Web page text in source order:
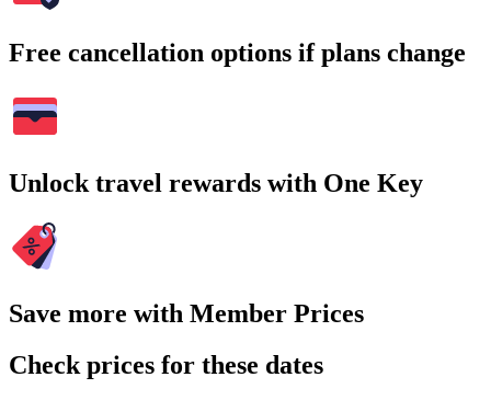
Free cancellation options if plans change
Unlock travel rewards with One Key
Save more with Member Prices
Check prices for these dates